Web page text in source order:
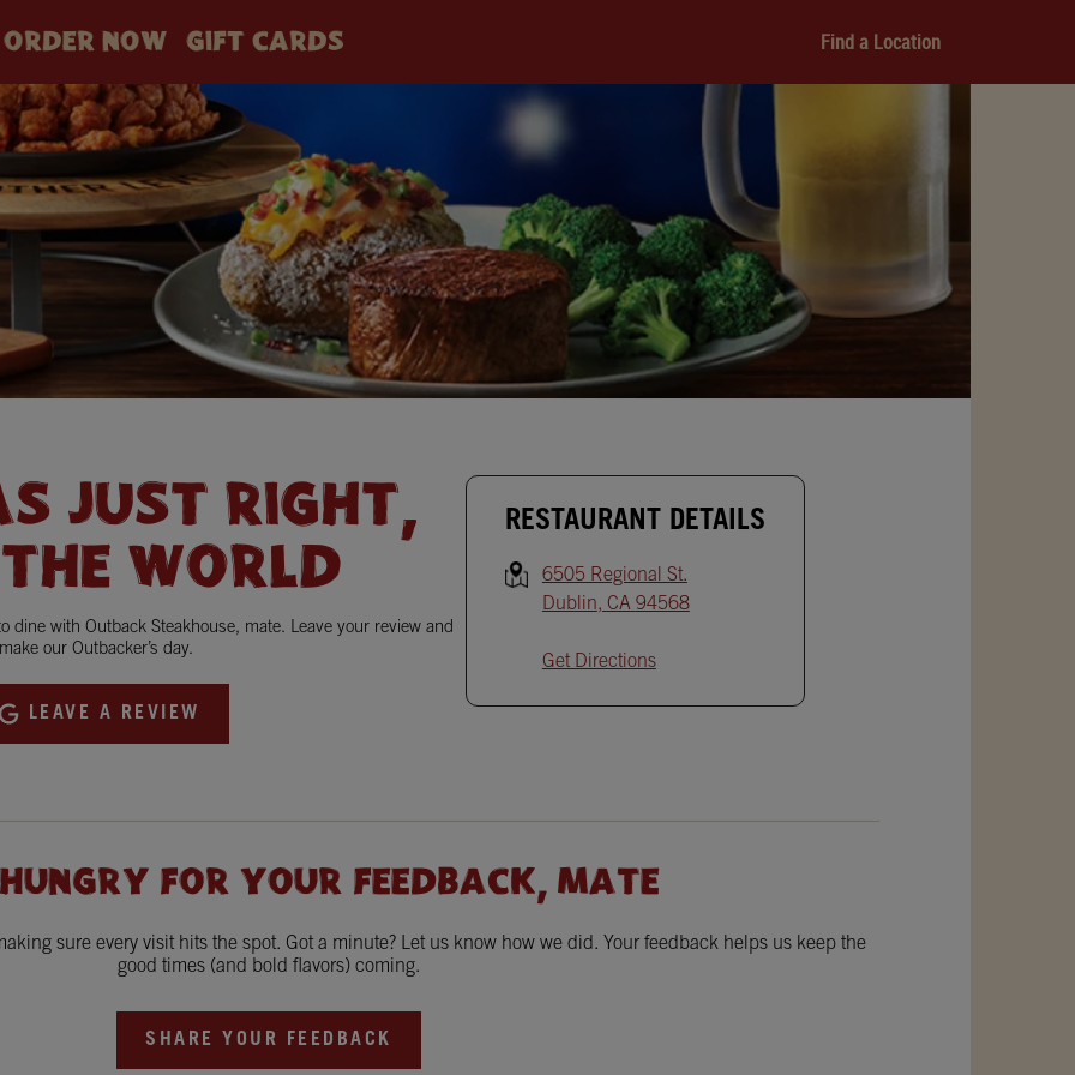
ORDER NOW GIFT CARDS Find a Location
JUST RIGHT,
WORLD
dine with Outback Steakhouse, mate. Leave your review and
make our Outbacker’s day.
LEAVE A REVIEW
RESTAURANT DETAILS
6505 Regional St.
Dublin, CA 94568
Get Directions
FOR YOUR FEEDBACK, MATE
sure every visit hits the spot. Got a minute? Let us know how we did. Your feedback helps us keep the
good times (and bold flavors) coming.
SHARE YOUR FEEDBACK